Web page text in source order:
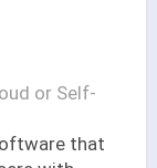
or Self-
that